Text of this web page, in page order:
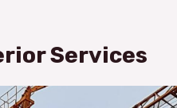
Services